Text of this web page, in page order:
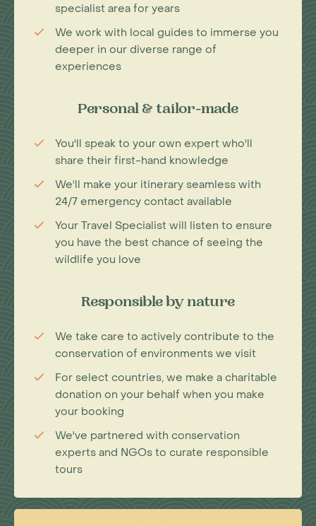
specialist area for years
We work with local guides to immerse you
deeper in our diverse range of
experiences
Personal & tailor-made
You'll speak to your own expert who'll
share their first-hand knowledge
We'll make your itinerary seamless with
24/7 emergency contact available
Your Travel Specialist will listen to ensure
you have the best chance of seeing the
wildlife you love
Responsible by nature
We take care to actively contribute to the
conservation of environments we visit
For select countries, we make a charitable
donation on your behalf when you make
your booking
We've partnered with conservation
experts and NGOs to curate responsible
tours